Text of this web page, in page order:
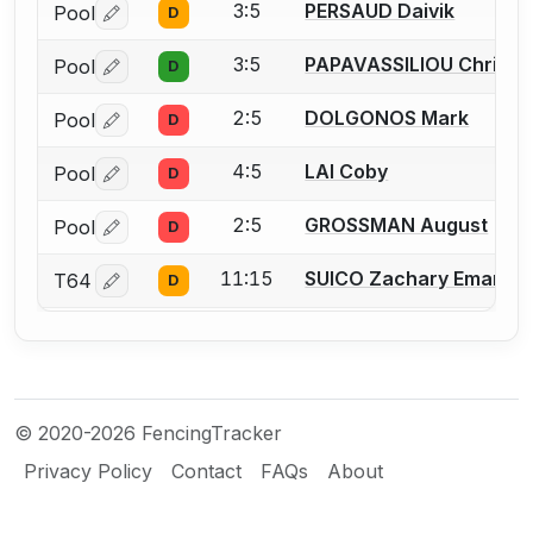
Pool Log in or create an account to report a bout
D 3:5 PERSAUD Daivik
Pool Log in or create an account to report a bout
D 3:5 PAPAVASSILIOU
Pool Log in or create an account to report a bout
D 2:5 DOLGONOS Mark
Pool Log in or create an account to report a bout
D 4:5 LAI Coby
Pool Log in or create an account to report a bout
D 2:5 GROSSMAN August
T64 Log in or create an account to report a bout
D 11:15 SUICO Zachary
© 2020-2026 FencingTracker
Privacy Policy
Contact FAQs About